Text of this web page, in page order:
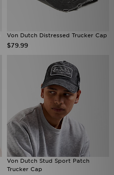
Von Dutch Distressed Trucker Cap
$79.99
Von Dutch Stud Sport Patch
Trucker Cap